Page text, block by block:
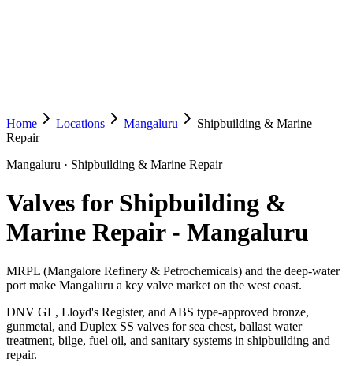
Home Locations Mangaluru
Shipbuilding & Marine
Repair
Mangaluru · Shipbuilding & Marine Repair
Valves for Shipbuilding &
Marine Repair- Mangaluru
MRPL (Mangalore Refinery & Petrochemicals) and the deep-water
port make Mangaluru a key valve market on the west coast.
DNV GL, Lloyd's Register, and ABS type-approved bronze,
gunmetal, and Duplex SS valves for sea chest, ballast water
treatment, bilge, fuel oil, and sanitary systems in shipbuilding and
repair.